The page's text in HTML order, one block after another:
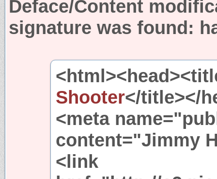
Deface/Content
signature was found:
Shooter</title></
<meta
content="Jimmy
<link